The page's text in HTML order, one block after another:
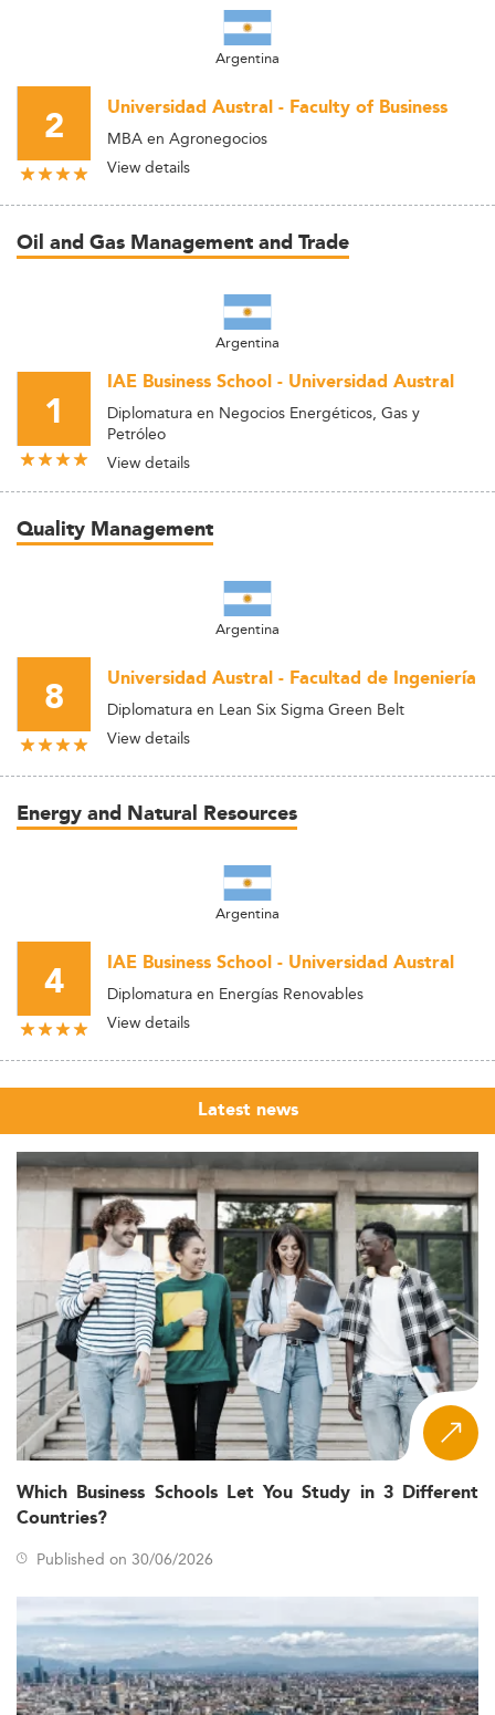
Argentina
2 Universidad Austral - Faculty of Business
MBA en Agronegocios
View details
Oil and Gas Management and Trade
Argentina
1
IAE Business School - Universidad Austral
Diplomatura en Negocios Energéticos, Gas y
Petróleo
View details
Quality Management
Argentina
8 Universidad Austral - Facultad de Ingeniería
Diplomatura en Lean Six Sigma Green Belt
View details
Energy and Natural Resources
Argentina
4 IAE Business School - Universidad Austral
Diplomatura en Energías Renovables
View details
Latest news
Which Business Schools Let You Study in 3 Different
Countries?
Published on 30/06/2026